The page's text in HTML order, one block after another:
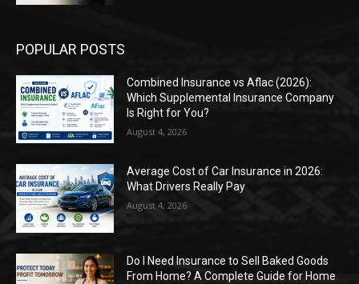
POPULAR POSTS
Combined Insurance vs Aflac (2026):
Which Supplemental Insurance Company
Is Right for You?
August 4, 2026
Average Cost of Car Insurance in 2026:
What Drivers Really Pay
August 4, 2026
Do I Need Insurance to Sell Baked Goods
From Home? A Complete Guide for Home